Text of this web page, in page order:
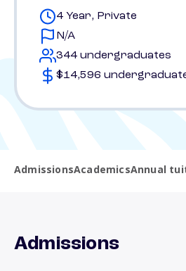
4 Year, Private
N/A
344 undergraduates
$14,596
AdmissionsAcademicsAnnual
Admissions